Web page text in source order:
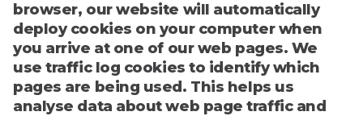
browser, our website will automatically
deploy cookies on your computer when
you arrive at one of our web pages. We
use traffic log cookies to identify which
pages are being used. This helps us
analyse data about web page traffic and